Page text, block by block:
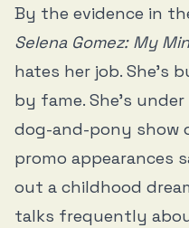
By the evidence in
Selena Gomez: My
hates her job. She’s
by fame. She’s
dog-and-pony show
promo appearances
out a childhood
talks frequently